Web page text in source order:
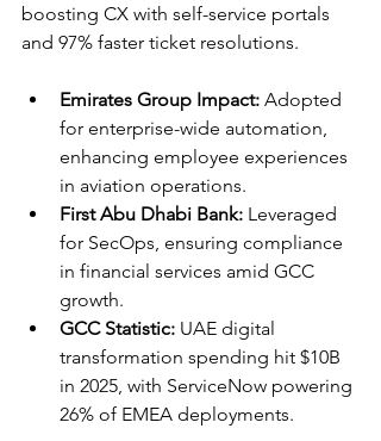
boosting CX with self-service portals
and 97% faster ticket resolutions.​
Emirates Group Impact: Adopted
for enterprise-wide automation,
enhancing employee experiences
in aviation operations.​
First Abu Dhabi Bank: Leveraged
for SecOps, ensuring compliance
in financial services amid GCC
growth.​
GCC Statistic: UAE digital
transformation spending hit $10B
in 2025, with ServiceNow powering
26% of EMEA deployments.​